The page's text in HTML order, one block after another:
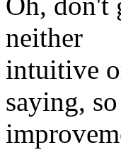
neither
intuitive
saying,